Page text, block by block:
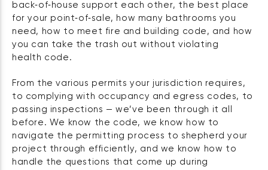
back‑of‑house support each other, the best place
for your point‑of‑sale, how many bathrooms you
need, how to meet fire and building code, and how
you can take the trash out without violating
health code.
From the various permits your jurisdiction requires,
to complying with occupancy and egress codes, to
passing inspections — we’ve been through it all
before. We know the code, we know how to
navigate the permitting process to shepherd your
project through efficiently, and we know how to
handle the questions that come up during